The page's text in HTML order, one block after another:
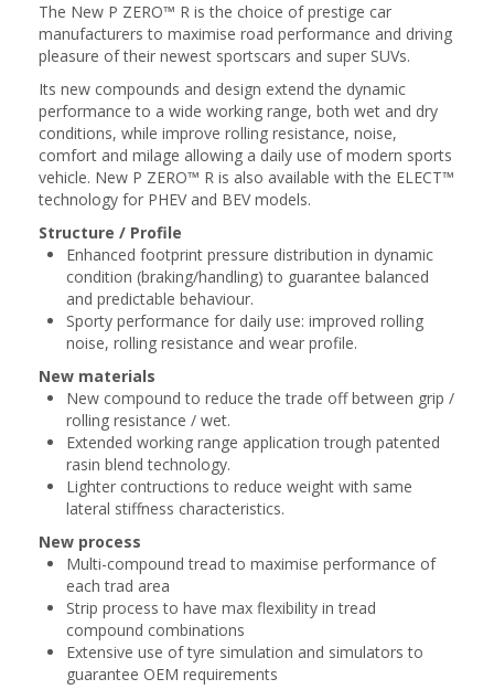
The New P ZERO™ R is the choice of prestige car
manufacturers to maximise road performance and driving
pleasure of their newest sportscars and super SUVs.
Its new compounds and design extend the dynamic
performance to a wide working range, both ​wet and dry
conditions, while improve rolling resistance, noise,
comfort and milage ​allowing a daily use of modern sports
vehicle. New P ZERO™ R is also available with the ​ELECT™
technology for PHEV and BEV models.​
Structure / Profile
Enhanced footprint pressure distribution in dynamic
condition (braking/handling) to guarantee balanced
and predictable behaviour​.
Sporty performance for daily use: improved rolling
noise, rolling resistance and wear profile​.
New materials
New compound to reduce the trade off between grip /
rolling resistance / wet.
Extended working range application trough patented
rasin blend technology.
Lighter contructions to reduce weight with same
lateral stiffness characteristics​.
New process
Multi-compound tread to maximise performance of
each trad area​
Strip process to have max flexibility in tread
compound combinations​
Extensive use of tyre simulation and simulators to
guarantee OEM requirements